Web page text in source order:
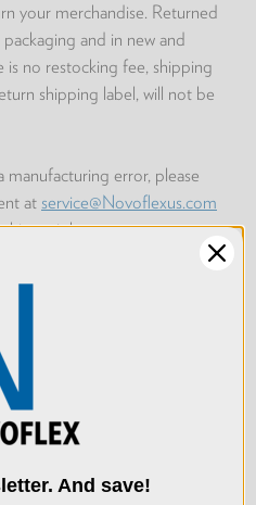
your merchandise. Returned
and in new and
no restocking fee, shipping
shipping label, will not be
manufacturing error, please
at service@Novoflexus.com
things right.
Account page
order that you wish to return.
to select the quantity of
then submit your request.
orders@macgroupus.com.
(and
your
And save!